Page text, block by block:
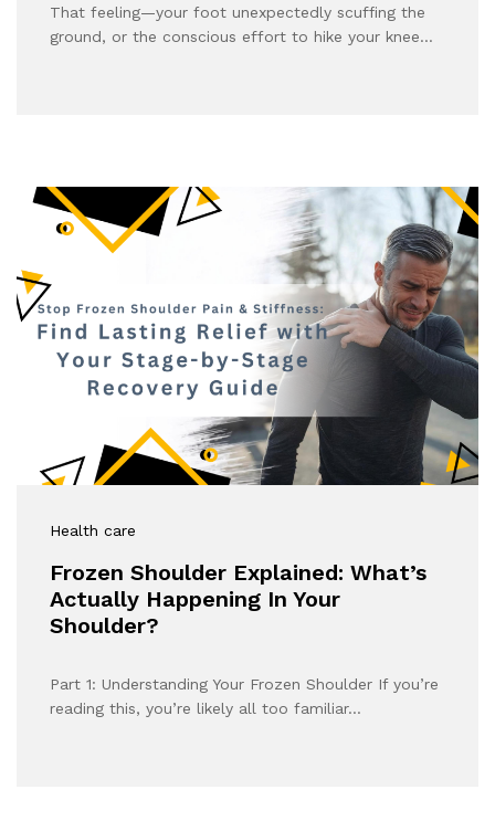
That feeling—your foot unexpectedly scuffing the
ground, or the conscious effort to hike your knee…
Health care
Frozen Shoulder Explained: What’s
Actually Happening In Your
Shoulder?
Part 1: Understanding Your Frozen Shoulder If you’re
reading this, you’re likely all too familiar…